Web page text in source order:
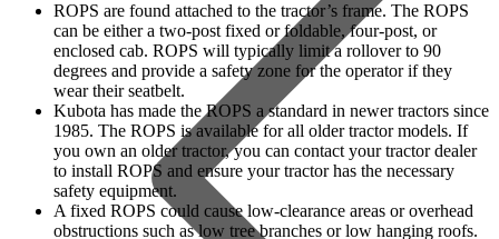
ROPS are found attached to the tractor’s frame. The ROPS
can be either a two-post fixed or foldable, four-post, or
enclosed cab. ROPS will typically limit a rollover to 90
degrees and provide a safety zone for the operator if they
wear their seatbelt.
Kubota has made the ROPS a standard in newer tractors since
1985. The ROPS is available for all older tractor models. If
you own an older tractor, you can contact your tractor dealer
to install ROPS and ensure your tractor has the necessary
safety equipment.
A fixed ROPS could cause low-clearance areas or overhead
obstructions such as low tree branches or low hanging roofs.